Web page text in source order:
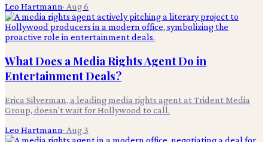
Leo Hartmann· Aug 6
What Does a Media Rights Agent Do in
Entertainment Deals?
Erica Silverman, a leading media rights agent at Trident Media
Group, doesn't wait for Hollywood to call.
Leo Hartmann· Aug 3